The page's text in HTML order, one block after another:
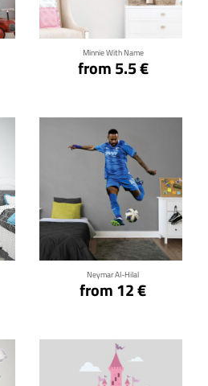
Minnie With Name
from 5.5 €
Neymar Al-Hilal
from 12 €
Click for details